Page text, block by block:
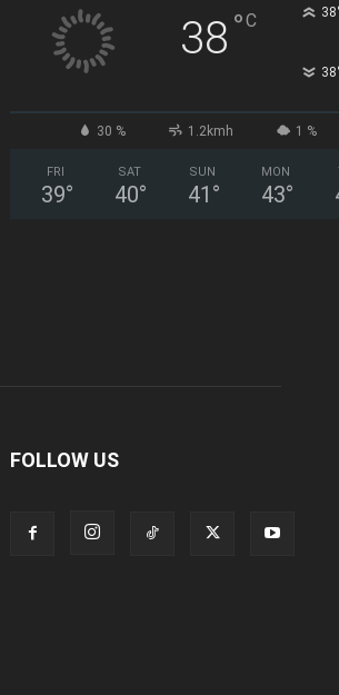
38 °C 38
38
30 % 1.2kmh 1 %
FRI
39°
SAT
40°
SUN
41 °
MON
43°
FOLLOW US